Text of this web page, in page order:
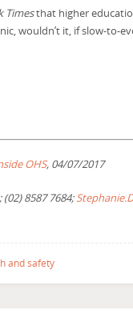
Timesthat higher
wouldn’t it, if slow-to-
OHS, 04/07/2017
8587 7684;
and safety